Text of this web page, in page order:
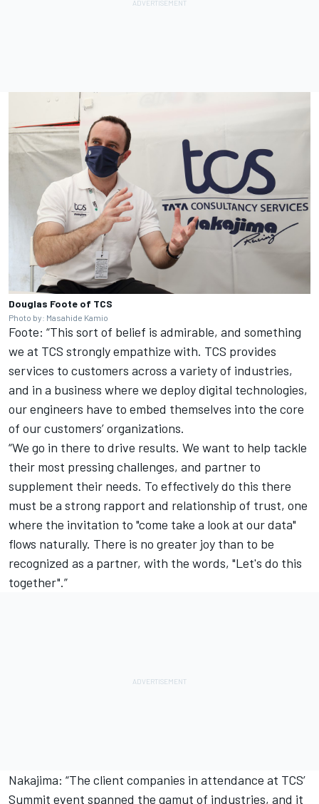
Douglas Foote of TCS
Photo by: Masahide Kamio
Foote: “This sort of belief is admirable, and something
we at TCS strongly empathize with. TCS provides
services to customers across a variety of industries,
and in a business where we deploy digital technologies,
our engineers have to embed themselves into the core
of our customers’ organizations.
“We go in there to drive results. We want to help tackle
their most pressing challenges, and partner to
supplement their needs. To effectively do this there
must be a strong rapport and relationship of trust, one
where the invitation to "come take a look at our data"
flows naturally. There is no greater joy than to be
recognized as a partner, with the words, "Let's do this
together".”
Nakajima: “The client companies in attendance at TCS’
Summit event spanned the gamut of industries, and it